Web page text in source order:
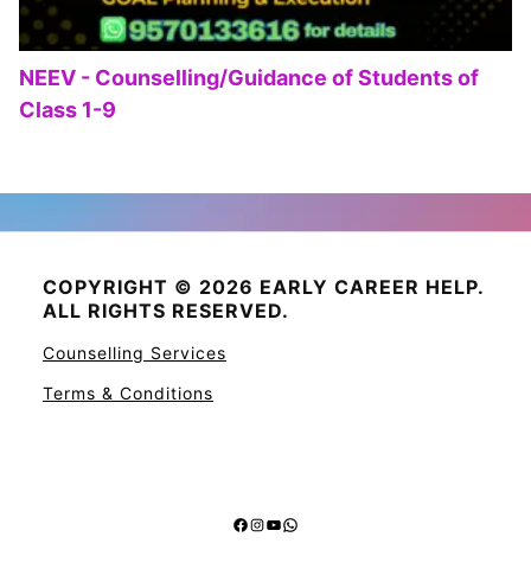
NEEV - Counselling/Guidance of Students of
Class 1-9
COPYRIGHT © 2026 EARLY CAREER HELP.
ALL RIGHTS RESERVED.
Counselling Services
Terms & Conditions
Facebook
Instagram
YouTube
WhatsApp